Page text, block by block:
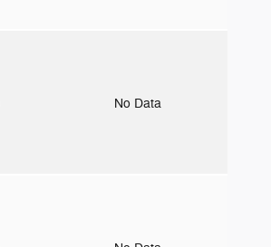
No Data